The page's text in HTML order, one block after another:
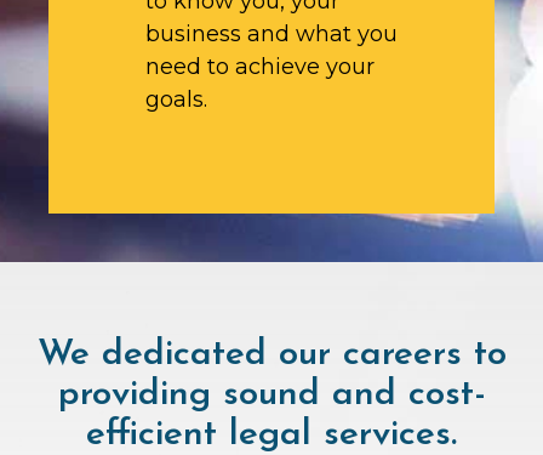
business and what you
need to achieve your
goals.
We dedicated our careers to
providing sound and cost-
efficient legal services.